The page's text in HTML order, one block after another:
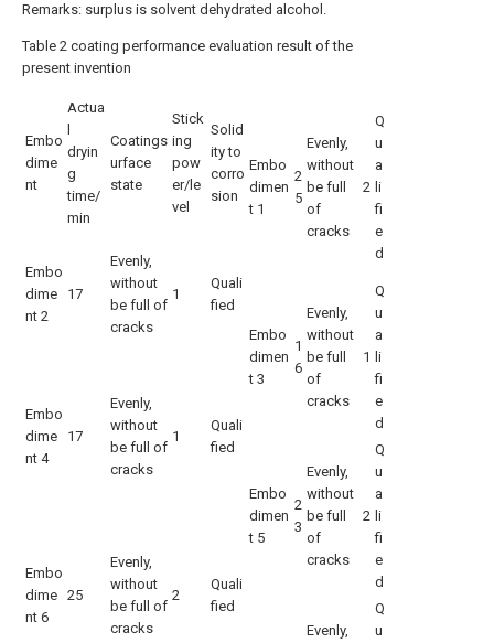
Remarks: surplus is solvent dehydrated alcohol.
Table 2 coating performance evaluation result of the
present invention
Embo
dime
nt
Actua
dryin
g
time/
min
Coatings
urface
state
Stick
ing
pow
er/le
vel
Solid
ity to
corro
sion
Embo
dimen
t 1
2
5
Evenly,
without
be full
of
cracks
2
Q
u
a
li
fi
e
d
Embo
dime
nt 2
17
Evenly,
without
be full of
cracks
1
Quali
fied
Embo
dimen
t 3
1
6
Evenly,
without
be full
of
cracks
1
Q
u
a
li
fi
e
d
Embo
dime
nt 4
17
Evenly,
without
be full of
cracks
1
Quali
fied
Embo
dimen
t 5
2
3
Evenly,
without
be full
of
cracks
2
Q
u
a
li
fi
e
d
Embo
dime
nt 6
25
Evenly,
without
be full of
cracks
2
Quali
fied
Evenly,
Q
u